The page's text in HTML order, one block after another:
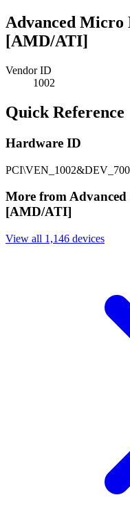
Advanced Micro
[AMD/ATI]
Vendor ID
1002
Quick Reference
Hardware ID
More from Advanced
[AMD/ATI]
View all 1,146 devices